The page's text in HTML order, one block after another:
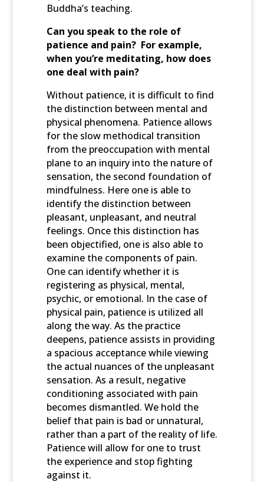
Buddha’s teaching.
Can you speak to the role of
patience and pain? For example,
when you’re meditating, how does
one deal with pain?
Without patience, it is difficult to find
the distinction between mental and
physical phenomena. Patience allows
for the slow methodical transition
from the preoccupation with mental
plane to an inquiry into the nature of
sensation, the second foundation of
mindfulness. Here one is able to
identify the distinction between
pleasant, unpleasant, and neutral
feelings. Once this distinction has
been objectified, one is also able to
examine the components of pain.
One can identify whether it is
registering as physical, mental,
psychic, or emotional. In the case of
physical pain, patience is utilized all
along the way. As the practice
deepens, patience assists in providing
a spacious acceptance while viewing
the actual nuances of the unpleasant
sensation. As a result, negative
conditioning associated with pain
becomes dismantled. We hold the
belief that pain is bad or unnatural,
rather than a part of the reality of life.
Patience will allow for one to trust
the experience and stop fighting
against it.